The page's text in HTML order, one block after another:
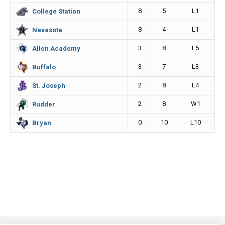
College Station 8 5 L1
Navasota 8 4 L1
Allen Academy 3 8 L5
Buffalo 3 7 L3
St. Joseph 2 8 L4
Rudder 2 8 W1
Bryan 0 10 L10